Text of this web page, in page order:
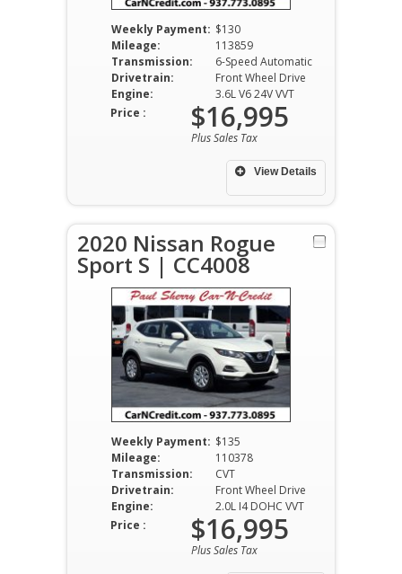
Weekly Payment: $130
Mileage:
113859
Transmission:
6-Speed Automatic
Drivetrain:
Front Wheel Drive
Engine:
3.6L V6 24V VVT
View Details
Price : $16,995
Plus Sales Tax
2020 Nissan Rogue
Sport S | CC4008
Weekly Payment: $135
Mileage:
110378
Transmission:
CVT
Drivetrain:
Front Wheel Drive
Engine:
2.0L I4 DOHC VVT
Price : $16,995
Plus Sales Tax